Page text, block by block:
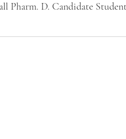
Pharm. D. Candidate